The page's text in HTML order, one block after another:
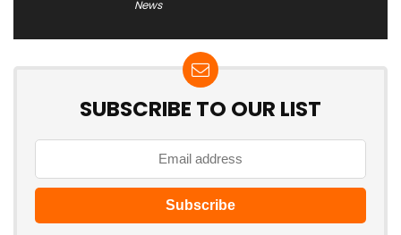
News
SUBSCRIBE TO OUR LIST